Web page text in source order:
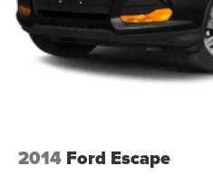
2014 Ford Escape